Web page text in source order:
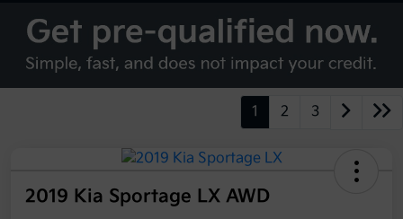
1 2 3
2019 Kia Sportage LX AWD